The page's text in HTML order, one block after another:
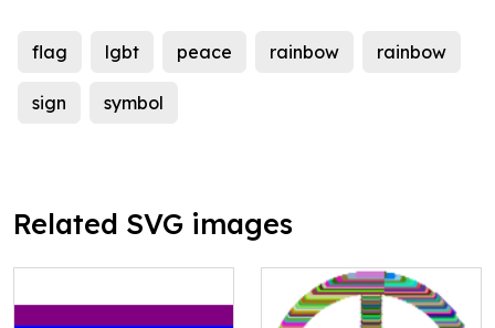
flag lgbt peace rainbow rainbow
sign symbol
Related SVG images